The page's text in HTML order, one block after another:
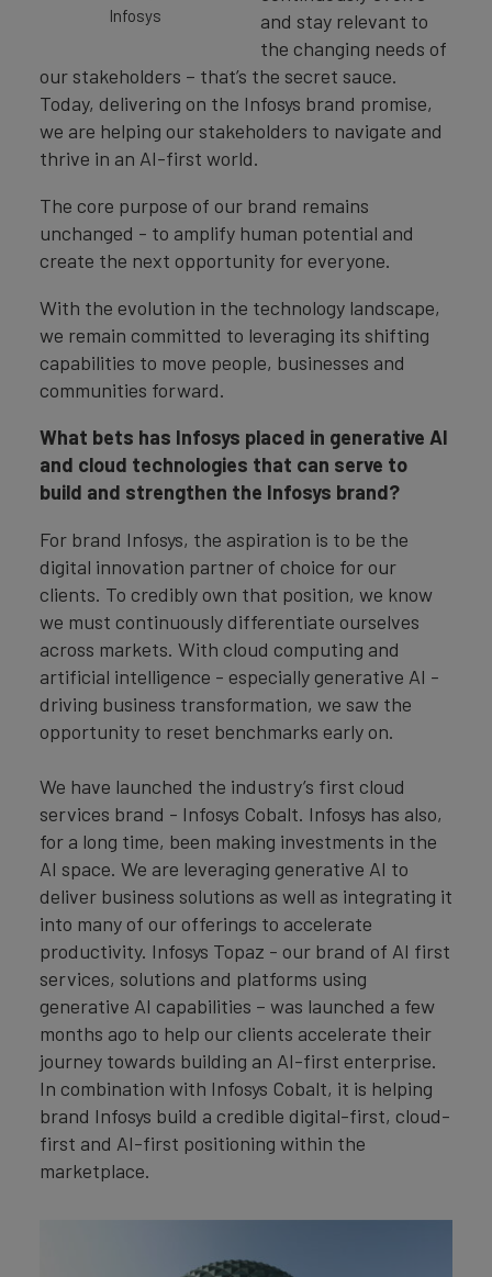
Infosys
and stay relevant to
the changing needs of
our stakeholders – that’s the secret sauce.
Today, delivering on the Infosys brand promise,
we are helping our stakeholders to navigate and
thrive in an AI-first world.
The core purpose of our brand remains
unchanged - to amplify human potential and
create the next opportunity for everyone.
With the evolution in the technology landscape,
we remain committed to leveraging its shifting
capabilities to move people, businesses and
communities forward.
What bets has Infosys placed in generative AI
and cloud technologies that can serve to
build and strengthen the Infosys brand?
For brand Infosys, the aspiration is to be the
digital innovation partner of choice for our
clients. To credibly own that position, we know
we must continuously differentiate ourselves
across markets. With cloud computing and
artificial intelligence - especially generative AI -
driving business transformation, we saw the
opportunity to reset benchmarks early on.
We have launched the industry’s first cloud
services brand - Infosys Cobalt. Infosys has also,
for a long time, been making investments in the
AI space. We are leveraging generative AI to
deliver business solutions as well as integrating it
into many of our offerings to accelerate
productivity. Infosys Topaz - our brand of AI first
services, solutions and platforms using
generative AI capabilities – was launched a few
months ago to help our clients accelerate their
journey towards building an AI-first enterprise.
In combination with Infosys Cobalt, it is helping
brand Infosys build a credible digital-first, cloud-
first and AI-first positioning within the
marketplace.